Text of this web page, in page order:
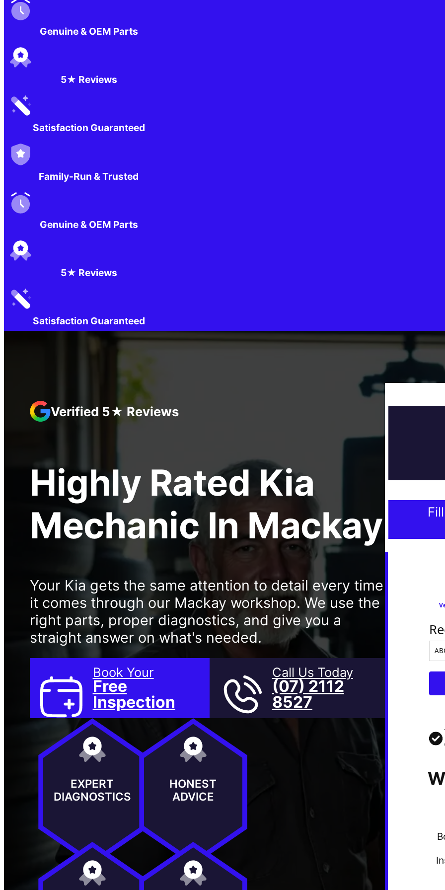
Genuine & OEM Parts
5★ Reviews
Satisfaction Guaranteed
Family-Run & Trusted
Genuine & OEM Parts
5★ Reviews
Satisfaction Guaranteed
Verified 5★ Reviews
Highly Rated Kia
Mechanic In Mackay
Your Kia gets the same attention to detail every time
it comes through our Mackay workshop. We use the
right parts, proper diagnostics, and give you a
straight answer on what's needed.
Book Your
Free
Inspection
Call Us Today
(07) 2112
8527
EXPERT
DIAGNOSTICS
HONEST
ADVICE